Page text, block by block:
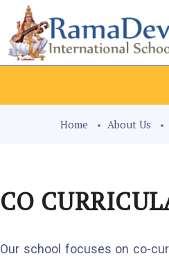
Home About Us
CO
Our school focuses on co-